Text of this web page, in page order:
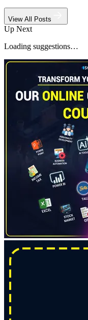
View All Posts
Up Next
Loading suggestions…